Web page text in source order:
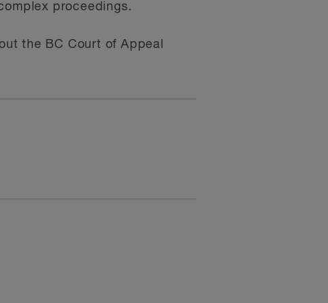
proceedings.
the BC Court of Appeal